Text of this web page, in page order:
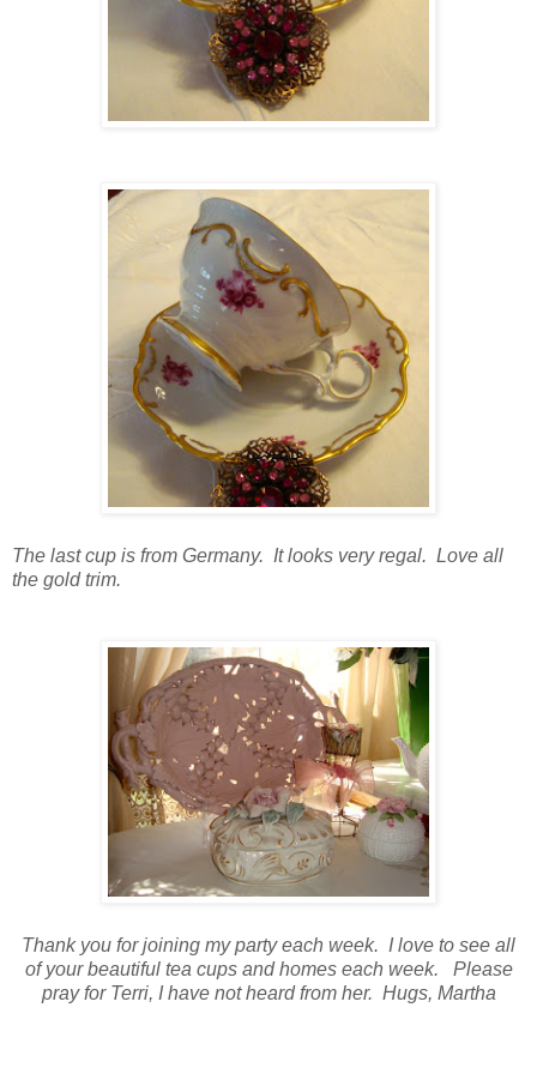
The last cup is from Germany. It looks very regal. Love all
the gold trim.
Thank you for joining my party each week. I love to see all
of your beautiful tea cups and homes each week. Please
pray for Terri, I have not heard from her. Hugs, Martha